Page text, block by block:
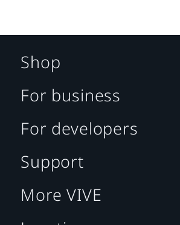
Shop
For business
For developers
Support
More VIVE